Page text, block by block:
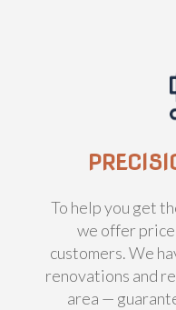
To help you get
we offer
customers. We
renovations and
area —